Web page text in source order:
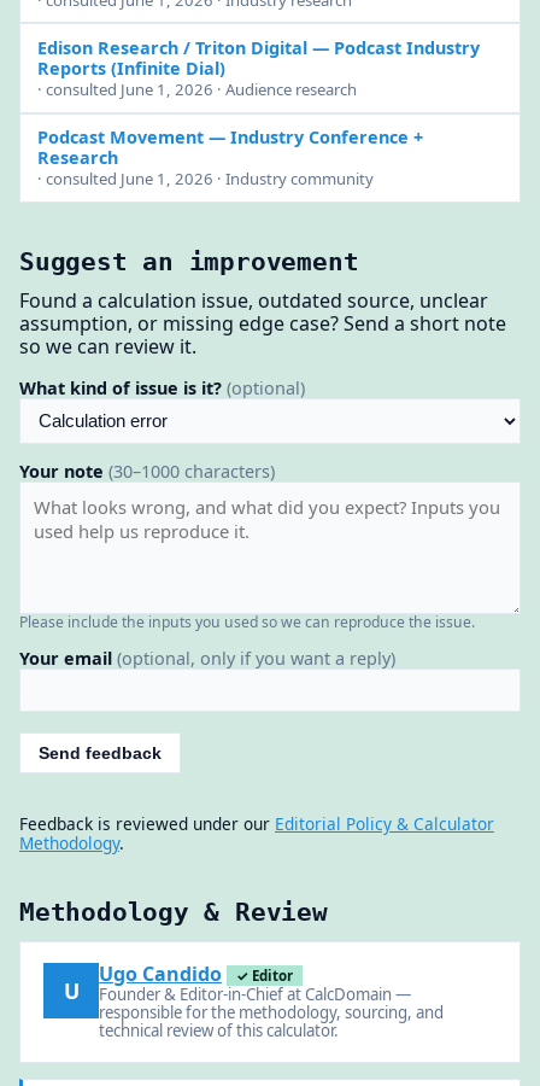
Edison Research / Triton Digital— Podcast Industry
Reports (Infinite Dial)
· consulted June 1, 2026 · Audience research
Podcast Movement— Industry Conference +
Research
· consulted June 1, 2026 · Industry community
Suggest an improvement
Found a calculation issue, outdated source, unclear
assumption, or missing edge case? Send a short note
so we can review it.
What kind of issue is it? (optional)
Your note (30–1000 characters)
Please include the inputs you used so we can reproduce the issue.
Your email (optional, only if you want a reply)
Send feedback
Feedback is reviewed under our Editorial Policy & Calculator
Methodology.
Methodology & Review
U
Ugo Candido ✓ Editor
Founder & Editor-in-Chief at CalcDomain —
responsible for the methodology, sourcing, and
technical review of this calculator.